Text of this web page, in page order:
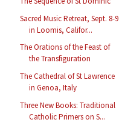
Sacred Music Retreat, Sept. 8-9
in Loomis, Califor...
The Orations of the Feast of
the Transfiguration
The Cathedral of St Lawrence
in Genoa, Italy
Three New Books: Traditional
Catholic Primers on S...